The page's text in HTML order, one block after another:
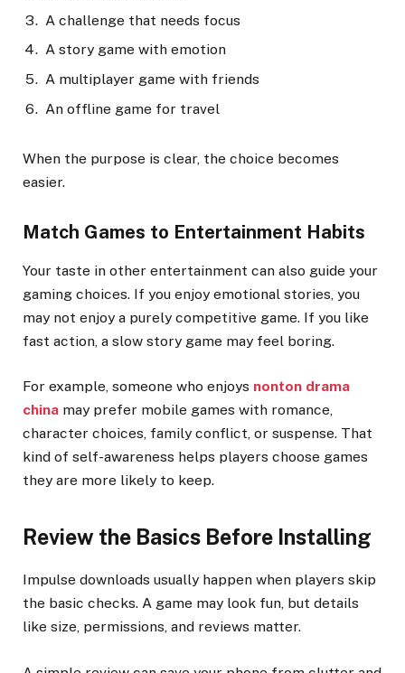
A challenge that needs focus
A story game with emotion
A multiplayer game with friends
An offline game for travel
When the purpose is clear, the choice becomes
easier.
Match Games to Entertainment Habits
Your taste in other entertainment can also guide your
gaming choices. If you enjoy emotional stories, you
may not enjoy a purely competitive game. If you like
fast action, a slow story game may feel boring.
For example, someone who enjoys nonton drama
china may prefer mobile games with romance,
character choices, family conflict, or suspense. That
kind of self-awareness helps players choose games
they are more likely to keep.
Review the Basics Before Installing
Impulse downloads usually happen when players skip
the basic checks. A game may look fun, but details
like size, permissions, and reviews matter.